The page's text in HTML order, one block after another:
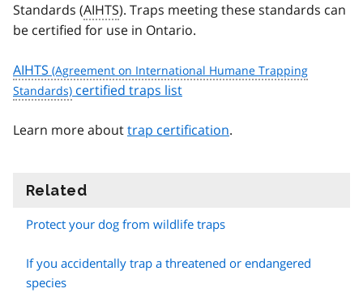
Standards (AIHTS). Traps meeting these standards can
be certified for use in Ontario.
AIHTS
certified traps list
Learn more abouttrap certification.
Related
Protect your dog from wildlife traps
If you accidentally trap a threatened or endangered
species